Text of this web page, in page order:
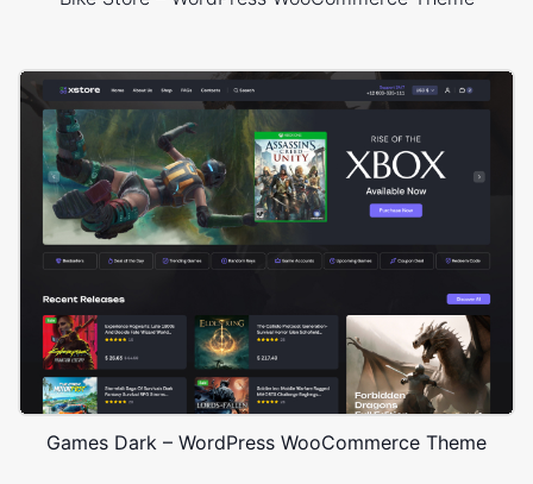
Games Dark – WordPress WooCommerce Theme